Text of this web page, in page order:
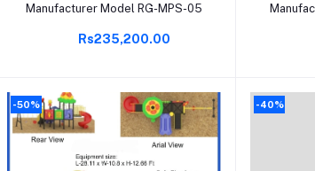
Manufacturer Model RG-MPS-05
Rs235,200.00
-50% -40%